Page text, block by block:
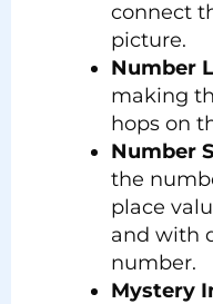
connect
picture.
Number
making
hops on
Number
the
place
and with
number.
Mystery